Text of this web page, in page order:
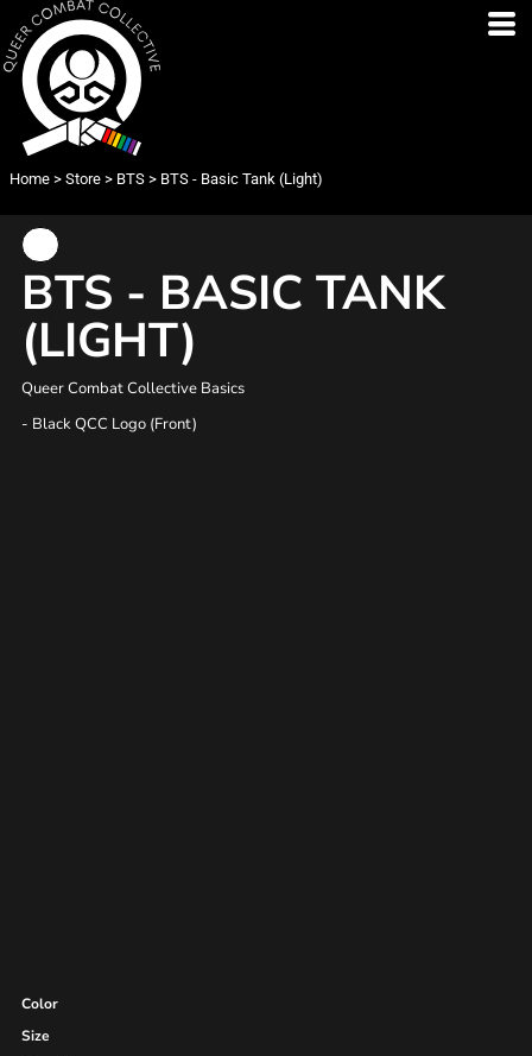
Home > Store > BTS > BTS - Basic Tank (Light)
BTS - BASIC TANK
(LIGHT)
Queer Combat Collective Basics
- Black QCC Logo (Front)
Color
Size